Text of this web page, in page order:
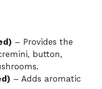
– Provides the
button,
– Adds aromatic